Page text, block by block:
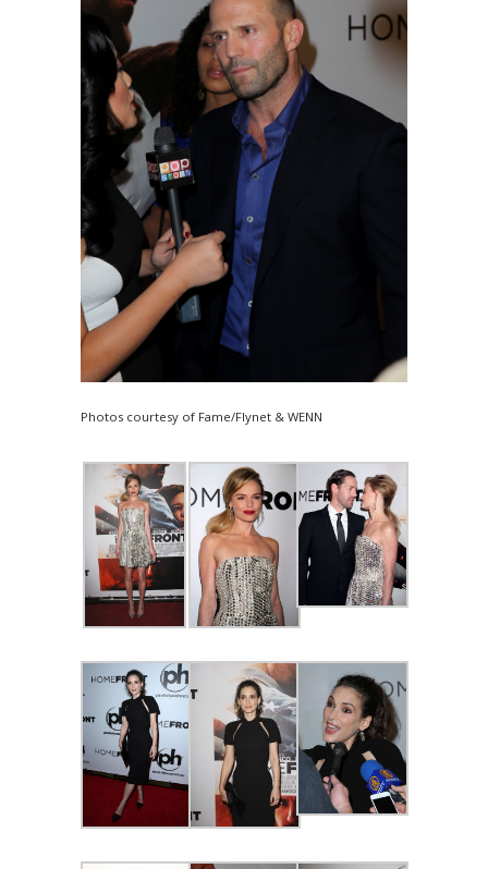
Photos courtesy of Fame/Flynet & WENN